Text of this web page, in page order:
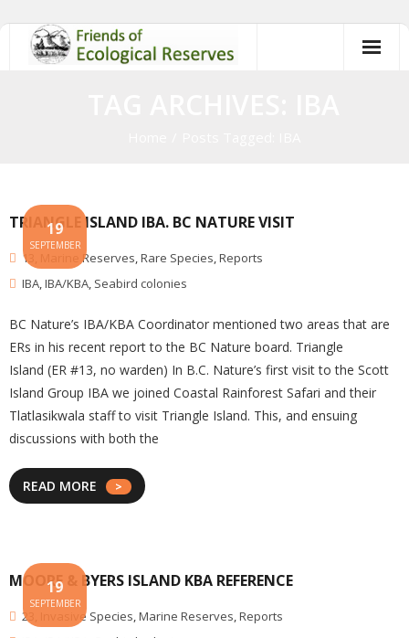
TRIANGLE ISLAND IBA. BC NATURE VISIT
19
SEPTEMBER
13 Marine Reserves,Rare Species,Reports
IBA,IBA/KBA, Seabird colonies
BC Nature’s IBA/KBA Coordinator mentioned two areas that are
ERs in his recent report to the BC Nature board. Triangle
Island (ER #13, no warden) In B.C. Nature’s first visit to the Scott
Island Group IBA we joined Coastal Rainforest Safari and their
Tlatlasikwala staff to visit Triangle Island. This, and ensuing
discussions with both the
READ MORE
MOORE & BYERS ISLAND KBA REFERENCE
19
SEPTEMBER
23 Invasive Species,Marine Reserves,Reports